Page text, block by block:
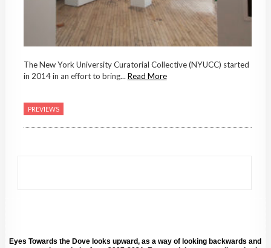
The New York University Curatorial Collective (NYUCC) started
in 2014 in an effort to bring... Read More
PREVIEWS
Eyes Towards the Dove looks upward, as a way of looking backwards and